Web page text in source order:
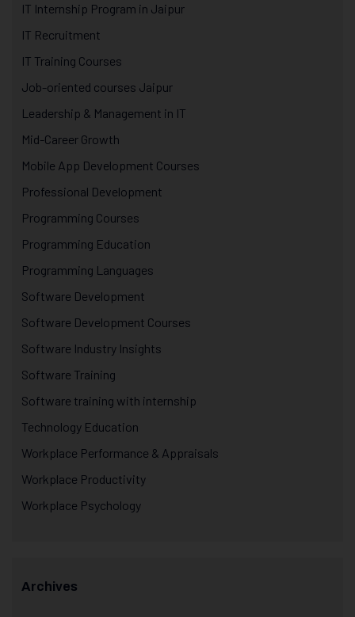
IT Internship Program in Jaipur
IT Recruitment
IT Training Courses
Job-oriented courses Jaipur
Leadership & Management in IT
Mid-Career Growth
Mobile App Development Courses
Professional Development
Programming Courses
Programming Education
Programming Languages
Software Development
Software Development Courses
Software Industry Insights
Software Training
Software training with internship
Technology Education
Workplace Performance & Appraisals
Workplace Productivity
Workplace Psychology
Archives